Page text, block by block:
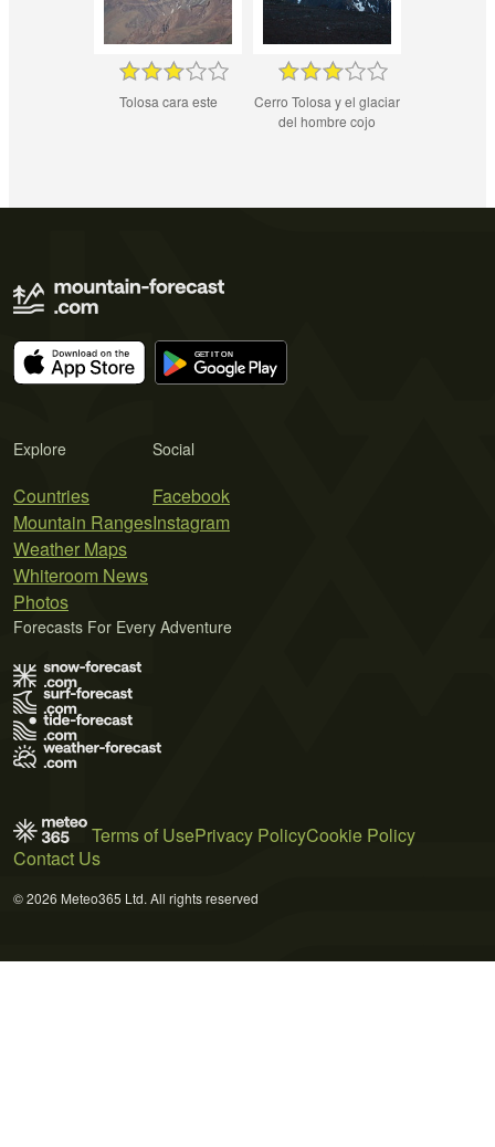
Tolosa cara este
Cerro Tolosa y el glaciar
del hombre cojo
Explore
Countries
Mountain Ranges
Weather Maps
Whiteroom News
Photos
Social
Facebook
Instagram
Forecasts For Every Adventure
Terms of UsePrivacy PolicyCookie Policy
Contact Us
© 2026 Meteo365 Ltd. All rights reserved